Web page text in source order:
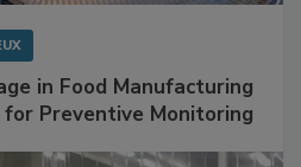
in Food Manufacturing
Preventive Monitoring